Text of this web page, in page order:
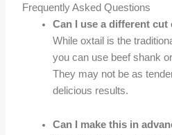
Frequently Asked Questions
Can I use a different cut
While oxtail is the
you can use beef shank
They may not be as
delicious results.
Can I make this in